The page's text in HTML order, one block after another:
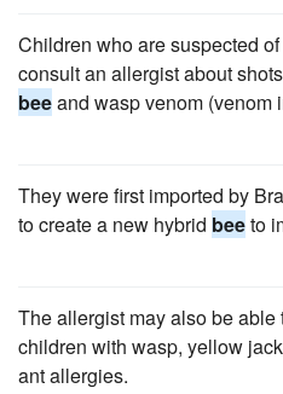
Children who are suspected
consult an allergist about
beeand wasp venom (venom
They were first imported by
to create a new hybrid beeto
The allergist may also be
children with wasp, yellow
ant allergies.